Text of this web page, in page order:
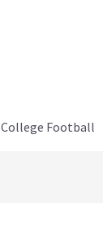
College Football